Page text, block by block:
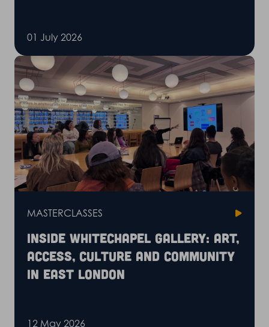
01 July 2026
MASTERCLASSES
Inside Whitechapel Gallery: art,
access, culture and community
in East London
12 May 2026